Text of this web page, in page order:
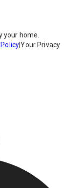
your home.
|Your Privacy